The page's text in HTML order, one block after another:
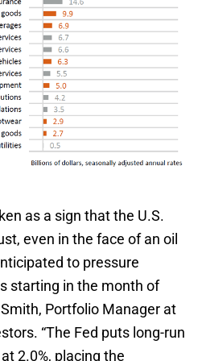
as a sign that the U.S.
even in the face of an oil
to pressure
starting in the month of
Portfolio Manager at
“The Fed puts long-run
2.0%, placing the